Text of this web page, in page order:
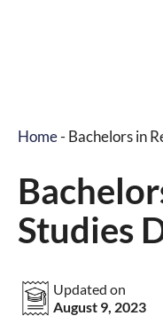
Home- Bachelors in
Studies
Updated on
August 9, 2023